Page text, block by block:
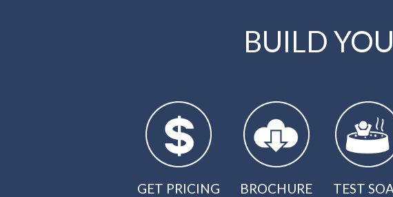
BUILD
GET PRICING BROCHURE TEST